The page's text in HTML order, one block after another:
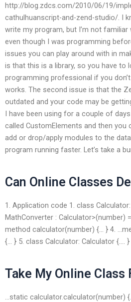
http://blog.zdcs.com/2010/06/19/
cathulhuanscript-and-zend-studio/. I
write my program, but I’m not
even though I was programming
issues you can play around with in
is that this is a library, so you have to
programming professional if you
works. The second issue is that the
outdated and your code may be
I have been using for a couple of
called CustomElements and then
add or drop/apply modules to the
program running faster. Let’s take a
Can Online Classes
1. Application code 1. class
MathConverter : Calculator>(number)
method calculator(number) {… } 4.
{… } 5. class Calculator: Calculator {…. }
Take My Online Class
…static calculator.calculator(number)